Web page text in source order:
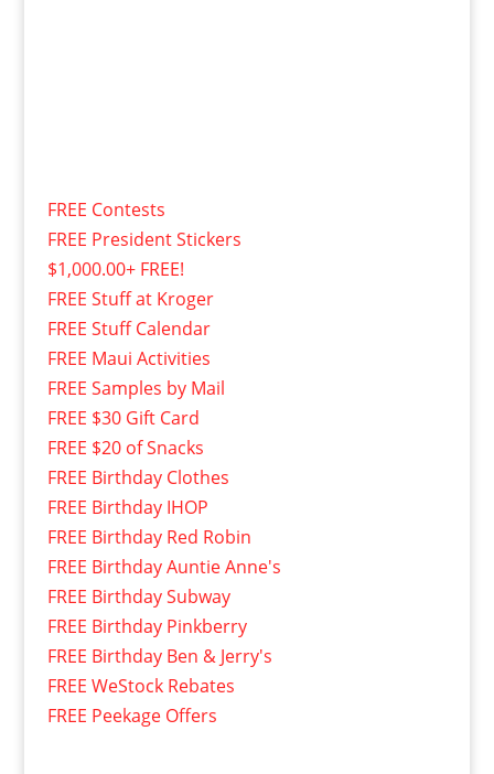
FREE Contests
FREE President Stickers
$1,000.00+ FREE!
FREE Stuff at Kroger
FREE Stuff Calendar
FREE Maui Activities
FREE Samples by Mail
FREE $30 Gift Card
FREE $20 of Snacks
FREE Birthday Clothes
FREE Birthday IHOP
FREE Birthday Red Robin
FREE Birthday Auntie Anne's
FREE Birthday Subway
FREE Birthday Pinkberry
FREE Birthday Ben & Jerry's
FREE WeStock Rebates
FREE Peekage Offers